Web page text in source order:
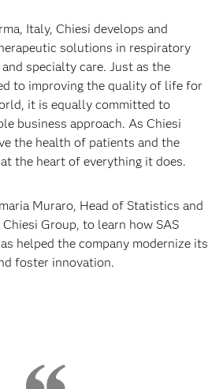
Italy, Chiesi develops and
solutions in respiratory
specialty care. Just as the
to improving the quality of life for
it is equally committed to
business approach. As Chiesi
the health of patients and the
the heart of everything it does.
Muraro, Head of Statistics and
Group, to learn how SAS
helped the company modernize its
foster innovation.